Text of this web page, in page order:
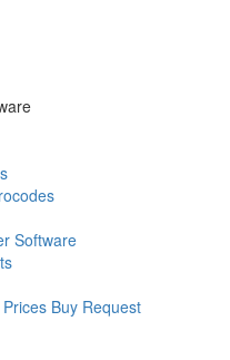
Software
Buy Request